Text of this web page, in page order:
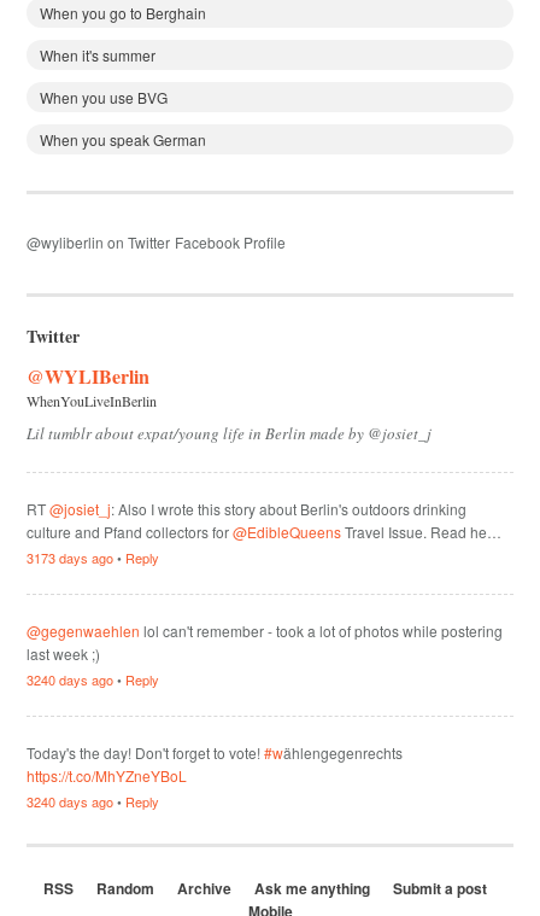
When you go to Berghain
When it's summer
When you use BVG
When you speak German
@wyliberlin on Twitter Facebook Profile
Twitter
@WYLIBerlin
WhenYouLiveInBerlin
Lil tumblr about expat/young life in Berlin made by @josiet_j
RT@josiet_j: Also I wrote this story about Berlin's outdoors drinking
culture and Pfand collectors for@EdibleQueensTravel Issue. Read he…
3173 days ago• Reply
@gegenwaehlen lol can't remember - took a lot of photos while postering
last week ;)
3240 days ago• Reply
Today's the day! Don't forget to vote!#wählengegenrechts
https://t.co/MhYZneYBoL
3240 days ago• Reply
RSS Random Archive Ask me anything
Submit a post
Mobile